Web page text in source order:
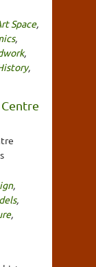
Space,
,
,
,
,
,
,